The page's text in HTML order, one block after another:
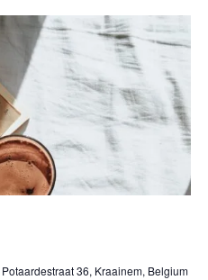
Potaardestraat 36, Kraainem, Belgium